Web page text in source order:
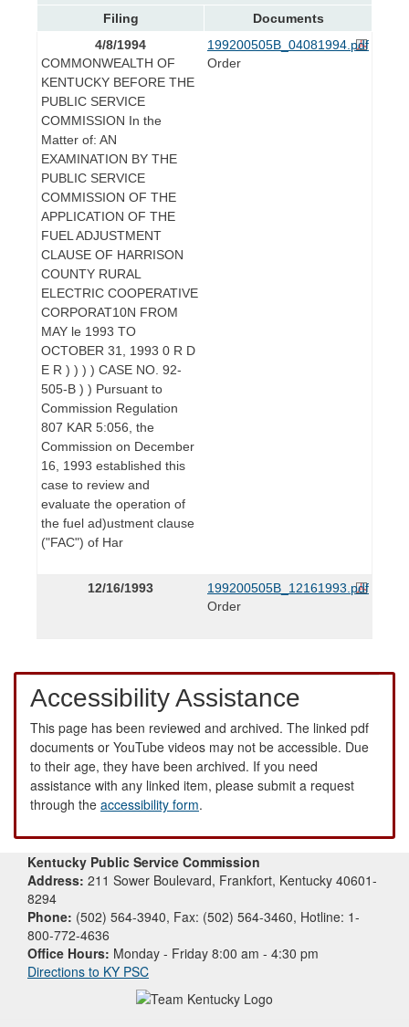
Filing
Documents
4/8/1994
COMMONWEALTH OF
KENTUCKY BEFORE THE
PUBLIC SERVICE
COMMISSION In the
Matter of: AN
EXAMINATION BY THE
PUBLIC SERVICE
COMMISSION OF THE
APPLICATION OF THE
FUEL ADJUSTMENT
CLAUSE OF HARRISON
COUNTY RURAL
ELECTRIC COOPERATIVE
CORPORAT10N FROM
MAY le 1993 TO
OCTOBER 31, 1993 0 R D
E R ) ) ) ) CASE NO. 92-
505-B ) ) Pursuant to
Commission Regulation
807 KAR 5:056, the
Commission on December
16, 1993 established this
case to review and
evaluate the operation of
the fuel ad)ustment clause
("FAC") of Har
199200505B_04081994.pdf
Order
12/16/1993
199200505B_12161993.pdf
Order
Accessibility Assistance
This page has been reviewed and archived. The linked pdf
documents or YouTube videos may not be accessible. Due
to their age, they have been archived. If you need
assistance with any linked item, please submit a request
through the accessibility form.
Kentucky Public Service Commission
Address: 211 Sower Boulevard, Frankfort, Kentucky 40601-
8294
Phone: (502) 564-3940, Fax: (502) 564-3460, Hotline: 1-
800-772-4636
Office Hours: Monday - Friday 8:00 am - 4:30 pm
Directions to KY PSC